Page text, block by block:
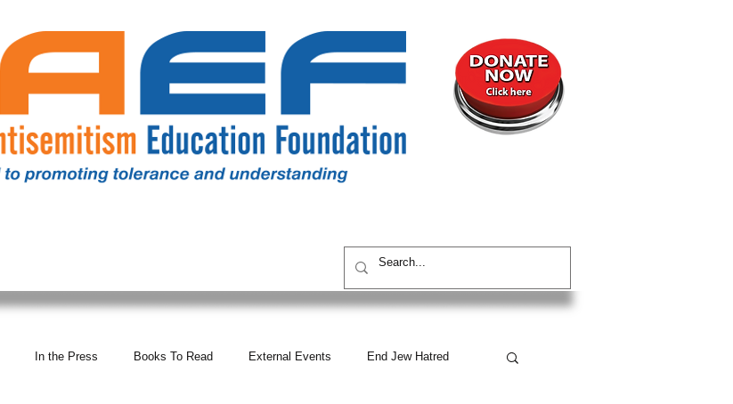
In the Press Books To Read External Events End Jew Hatred